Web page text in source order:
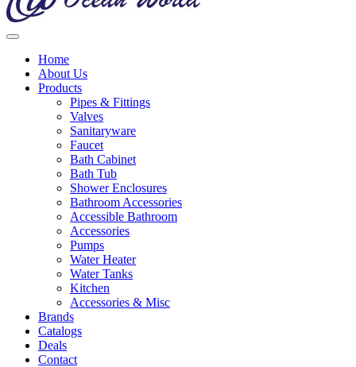
Home
About Us
Products
Pipes & Fittings
Valves
Sanitaryware
Faucet
Bath Cabinet
Bath Tub
Shower Enclosures
Bathroom Accessories
Accessible Bathroom
Accessories
Pumps
Water Heater
Water Tanks
Kitchen
Accessories & Misc
Brands
Catalogs
Deals
Contact